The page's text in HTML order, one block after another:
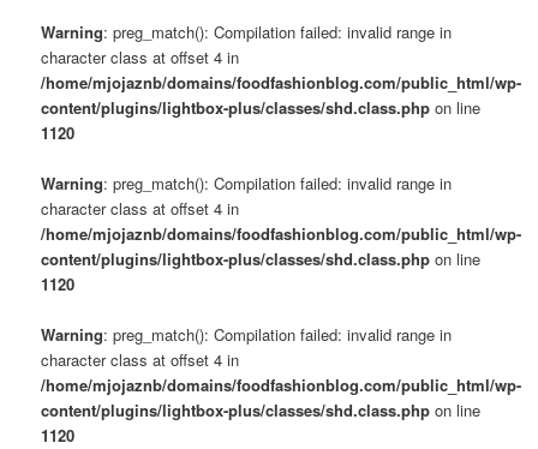
Warning: preg_match(): Compilation failed: invalid range in
character class at offset 4 in
/home/mjojaznb/domains/foodfashionblog.com/public_html/wp-
content/plugins/lightbox-plus/classes/shd.class.php on line
1120
Warning: preg_match(): Compilation failed: invalid range in
character class at offset 4 in
/home/mjojaznb/domains/foodfashionblog.com/public_html/wp-
content/plugins/lightbox-plus/classes/shd.class.php on line
1120
Warning: preg_match(): Compilation failed: invalid range in
character class at offset 4 in
/home/mjojaznb/domains/foodfashionblog.com/public_html/wp-
content/plugins/lightbox-plus/classes/shd.class.php on line
1120